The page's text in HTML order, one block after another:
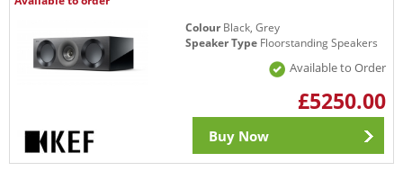
ColourBlack, Grey
Speaker Type Floorstanding Speakers
Available to Order
£5250.00
Buy Now